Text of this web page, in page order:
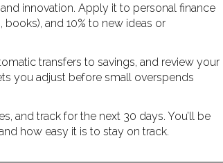
innovation. Apply it to personal finance
and 10% to new ideas or
transfers to savings, and review your
you adjust before small overspends
and track for the next 30 days. You’ll be
how easy it is to stay on track.